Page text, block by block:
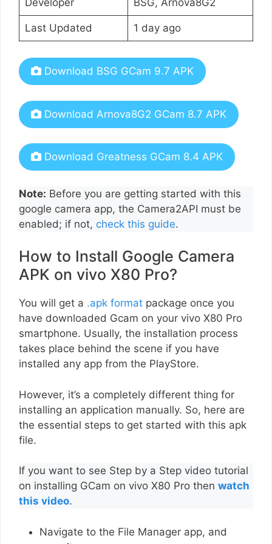
Last Updated 1 day ago
Download BSG GCam 9.7 APK
Download Arnova8G2 GCam 8.7 APK
Download Greatness GCam 8.4 APK
Note: Before you are getting started with this
google camera app, the Camera2API must be
enabled; if not, check this guide.
How to Install Google Camera
APK on vivo X80 Pro?
You will get a .apk format package once you
have downloaded Gcam on your vivo X80 Pro
smartphone. Usually, the installation process
takes place behind the scene if you have
installed any app from the PlayStore.
However, it’s a completely different thing for
installing an application manually. So, here are
the essential steps to get started with this apk
file.
If you want to see Step by a Step video tutorial
on installing GCam on vivo X80 Pro then watch
this video.
Navigate to the File Manager app, and